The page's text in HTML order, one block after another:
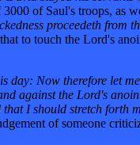
of Saul's troops, as
proceedeth from
to touch the Lord's
Now therefore let
against the Lord's
I should stretch forth
of someone